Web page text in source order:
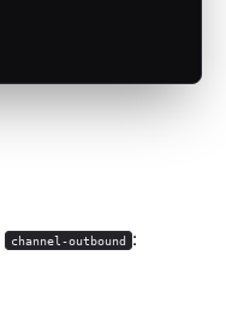
channel-outbound :